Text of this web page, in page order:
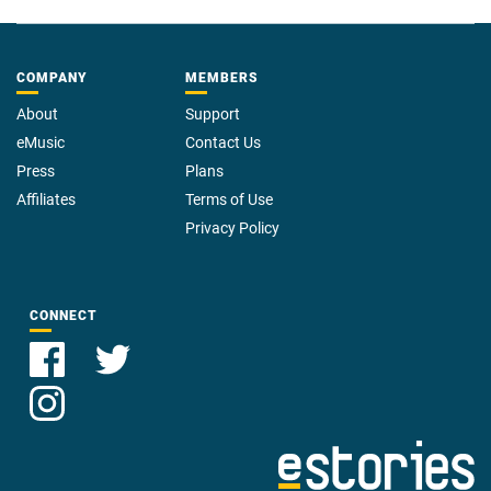
COMPANY
About
eMusic
Press
Affiliates
MEMBERS
Support
Contact Us
Plans
Terms of Use
Privacy Policy
CONNECT